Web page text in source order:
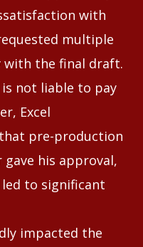
with
multiple
with the final draft.
is not liable to pay
Excel
pre-production
his approval,
to significant
impacted the